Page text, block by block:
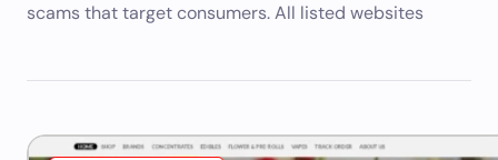
scams that target consumers. All listed websites